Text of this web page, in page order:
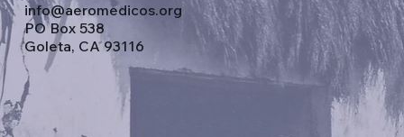
info@aeromedicos.org
PO Box 538
Goleta, CA 93116